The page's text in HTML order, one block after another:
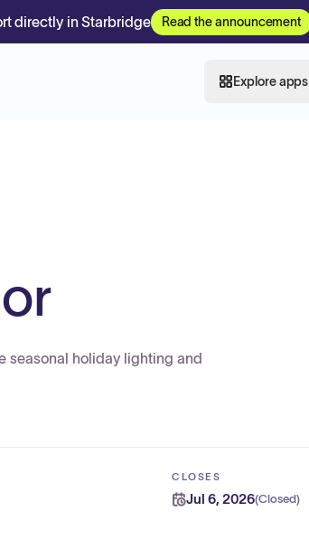
directly in Starbridge Read the announcement
Explore apps
seasonal holiday lighting and
CLOSES
Jul 6, 2026(Closed)